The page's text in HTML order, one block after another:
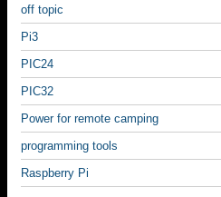
off topic
Pi3
PIC24
PIC32
Power for remote camping
programming tools
Raspberry Pi